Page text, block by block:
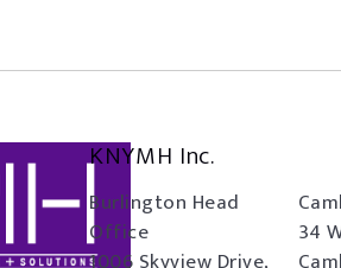
KNYMH Inc.
Burlington Head
Office
34